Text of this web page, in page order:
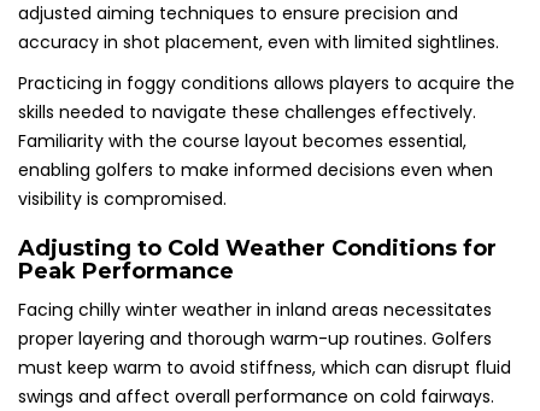
adjusted aiming techniques to ensure precision and
accuracy in shot placement, even with limited sightlines.
Practicing in foggy conditions allows players to acquire the
skills needed to navigate these challenges effectively.
Familiarity with the course layout becomes essential,
enabling golfers to make informed decisions even when
visibility is compromised.
Adjusting to Cold Weather Conditions for
Peak Performance
Facing chilly winter weather in inland areas necessitates
proper layering and thorough warm-up routines. Golfers
must keep warm to avoid stiffness, which can disrupt fluid
swings and affect overall performance on cold fairways.